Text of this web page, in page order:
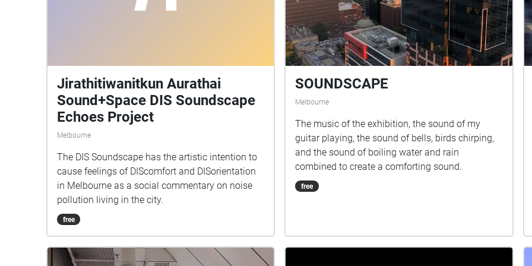
Jirathitiwanitkun Aurathai
Sound+Space DIS Soundscape
Echoes Project
Melbourne
The DIS Soundscape has the artistic intention to
cause feelings of DIScomfort and DISorientation
in Melbourne as a social commentary on noise
pollution living in the city.
free
SOUNDSCAPE
Melbourne
The music of the exhibition, the sound of my
guitar playing, the sound of bells, birds chirping,
and the sound of boiling water and rain
combined to create a comforting sound.
free